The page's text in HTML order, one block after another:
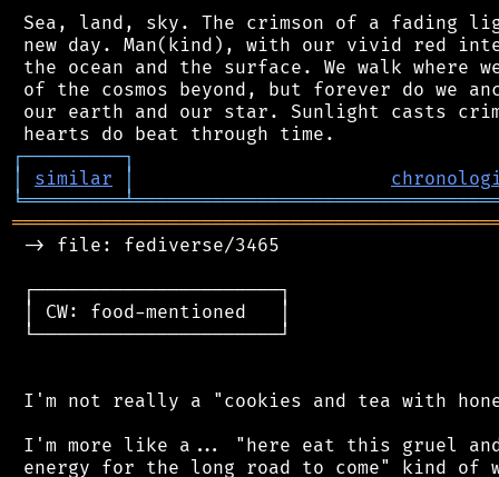
Sea, land, sky. The crimson of a fading
new day. Man(kind), with our vivid red
the ocean and the surface. We walk
of the cosmos beyond, but forever do we
our earth and our star. Sunlight casts
┌─────────┐
│
similar │
╘═════════╧
-> file: fediverse/3465
┌──────────────────────┐
│ CW: food-mentioned   │
└──────────────────────┘
I'm not really a "cookies and tea with
I'm more like a... "here eat this gruel